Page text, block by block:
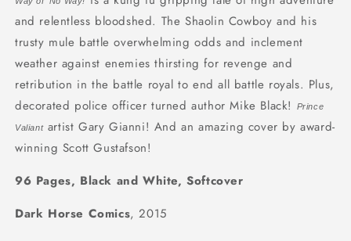
and relentless bloodshed. The Shaolin Cowboy and his
trusty mule battle overwhelming odds and inclement
weather against enemies thirsting for revenge and
retribution in the battle royal to end all battle royals. Plus,
decorated police officer turned author Mike Black!
Prince
Valiantartist Gary Gianni! And an amazing cover by award-
winning Scott Gustafson!
96 Pages, Black and White, Softcover
Dark Horse Comics, 2015